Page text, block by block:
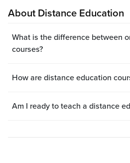
About Distance Education
What is the difference between
courses?
How are distance education
Am I ready to teach a distance